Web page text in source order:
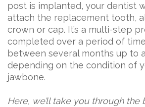
post is implanted, your dentist
attach the replacement tooth,
crown or cap. It’s a multi-step
completed over a period of
between several months up to
depending on the condition of
jawbone.
Here, we’ll take you through the